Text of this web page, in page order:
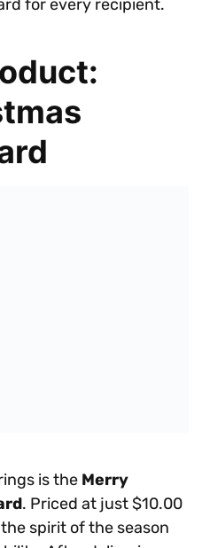
for every recipient.
is the Merry
. Priced at just $10.00
spirit of the season